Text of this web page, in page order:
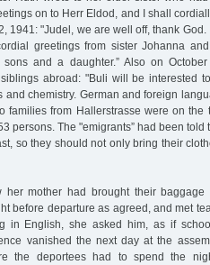
on to Herr Eldod, and I shall
1941: "Judel, we are well off, thank
greetings from sister Johanna
and a daughter.” Also on
abroad: "Buli will be interested
and chemistry. German and foreign
families from Hallerstrasse were on the
persons. The "emigrants” had been told
so they should not only bring their
her mother had brought their
before departure as agreed, and met
in English, she asked him, as if
vanished the next day at the
the deportees had to spend the